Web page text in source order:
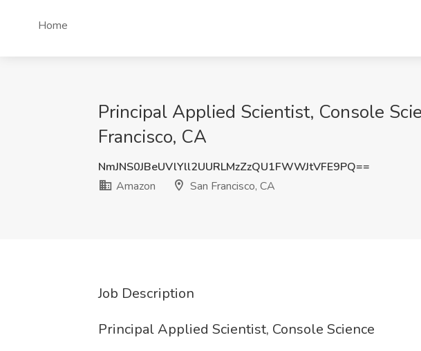
Home
Principal Applied Scientist, Console
Francisco, CA
NmJNS0JBeUVlYll2UURLMzZzQU1FWWJtVFE9PQ==
Amazon
San Francisco, CA
Job Description
Principal Applied Scientist, Console Science